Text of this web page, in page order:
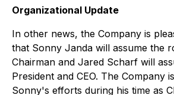
Organizational Update
In other news, the Company is
that Sonny Janda will assume the
Chairman and Jared Scharf will
President and CEO. The Company
Sonny's efforts during his time as